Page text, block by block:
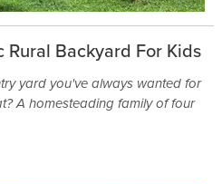
Rural Backyard For Kids
yard you've always wanted for
A homesteading family of four